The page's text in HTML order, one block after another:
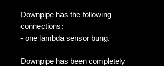
Downpipe has the following
connections:
- one lambda sensor bung.
Downpipe has been completely